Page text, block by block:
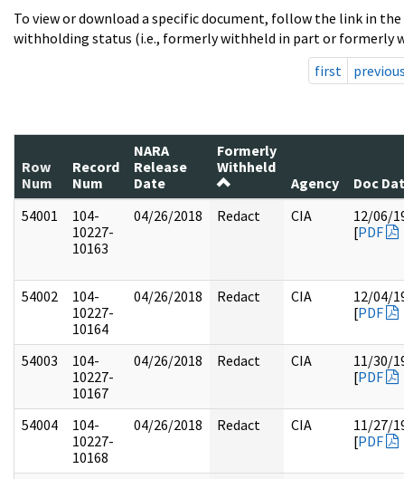
To view or download a specific document, follow the link in
withholding status (i.e., formerly withheld in part or formerly
first
previous
Row
Num
Record
Num
NARA
Release
Date
Formerly
Withheld
Agency
Doc
54001
104-
10227-
10163
04/26/2018 Redact CIA
12/06/
[PDF
54002
104-
10227-
10164
04/26/2018 Redact CIA
12/04/
[PDF
54003
104-
10227-
10167
04/26/2018 Redact CIA
11/30/
[PDF
54004
104-
10227-
10168
04/26/2018 Redact CIA
11/27/
[PDF